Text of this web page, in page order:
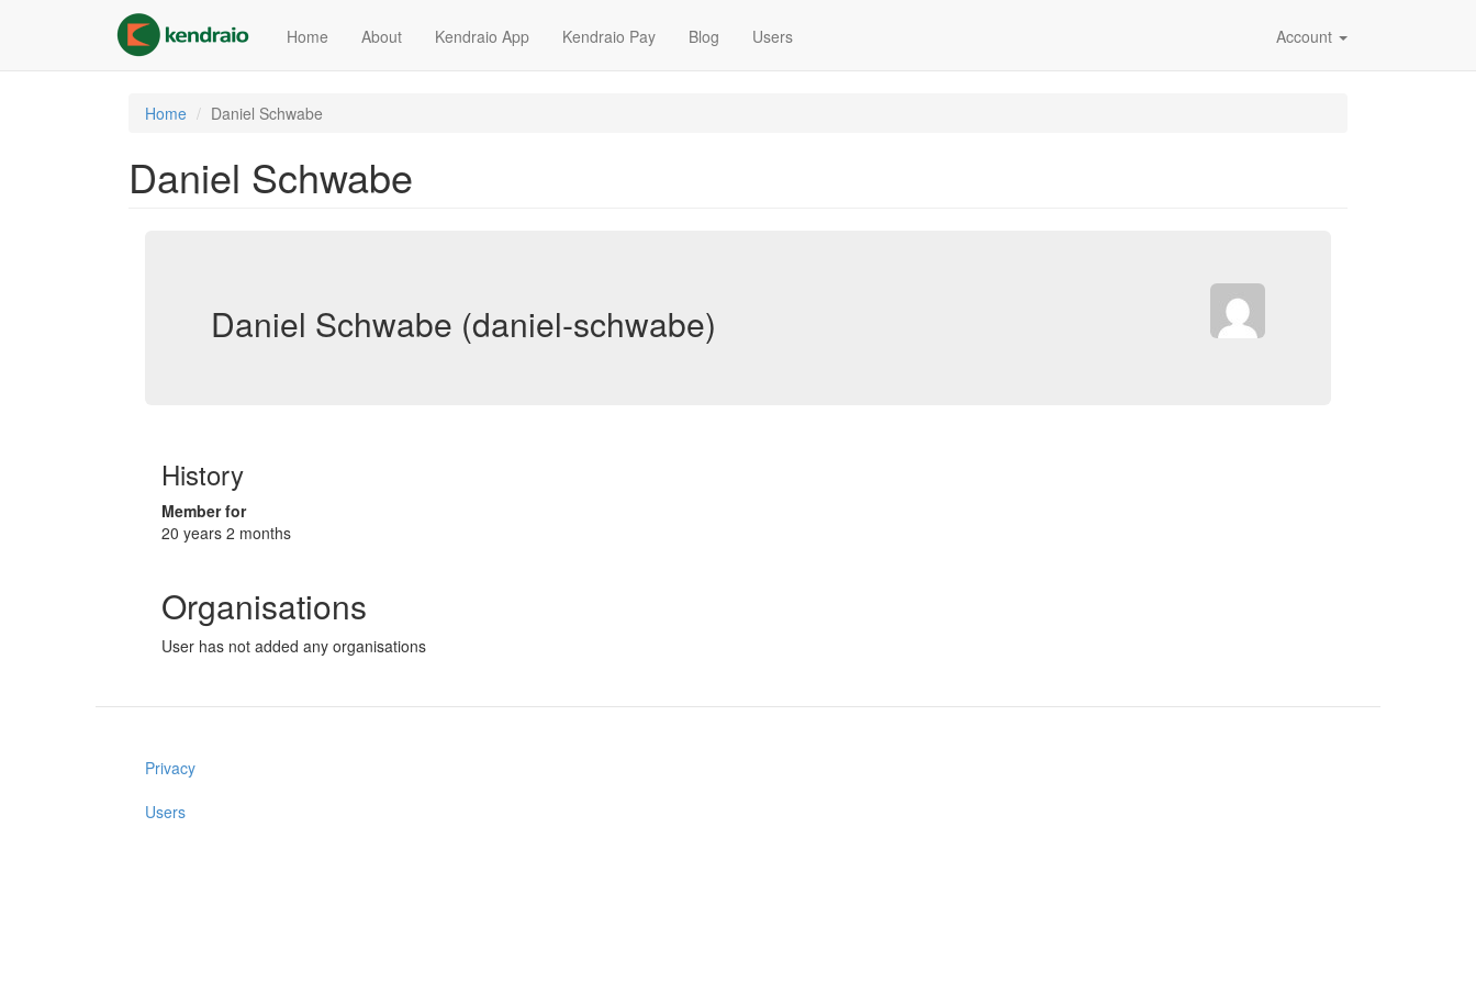
content
Home About Kendraio App Kendraio Pay Blog Users Account
Home Daniel Schwabe
Daniel Schwabe
Daniel Schwabe (daniel-schwabe)
History
Member for
20 years 2 months
Organisations
User has not added any organisations
Privacy
Users